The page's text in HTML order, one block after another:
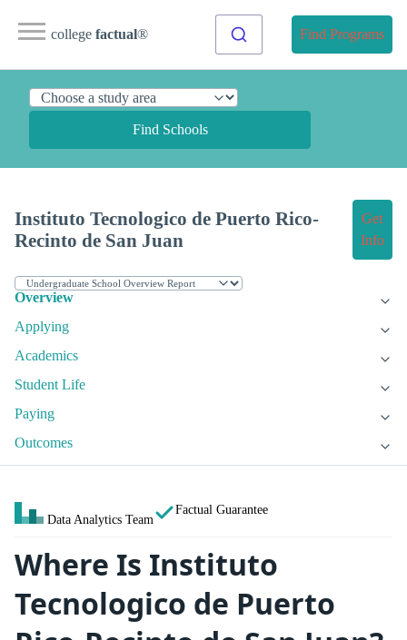
college factual® Find Programs
Find Schools
Instituto Tecnologico de Puerto Rico-
Recinto de San Juan
Get
Info
Overview
Applying
Academics
Student Life
Paying
Outcomes
Data Analytics Team
Factual Guarantee
Where Is Instituto
Tecnologico de Puerto